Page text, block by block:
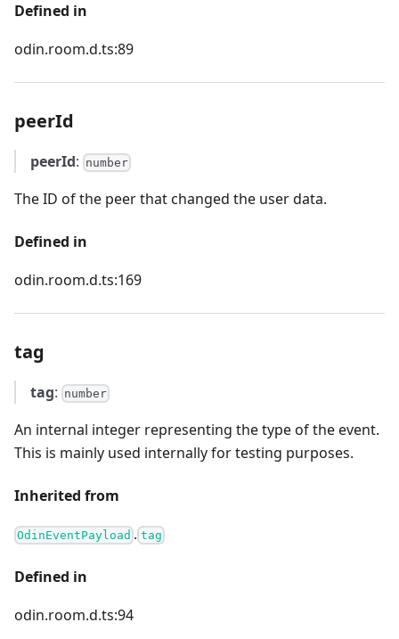
Defined in
odin.room.d.ts:89
peerId
peerId: number
The ID of the peer that changed the user data.
Defined in
odin.room.d.ts:169
tag
tag: number
An internal integer representing the type of the event.
This is mainly used internally for testing purposes.
Inherited from
OdinEventPayload . tag
Defined in
odin.room.d.ts:94